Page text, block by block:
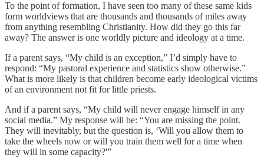
To the point of formation, I have seen too many of these same kids
form worldviews that are thousands and thousands of miles away
from anything resembling Christianity. How did they go this far
away? The answer is one worldly picture and ideology at a time.
If a parent says, “My child is an exception,” I’d simply have to
respond: “My pastoral experience and statistics show otherwise.”
What is more likely is that children become early ideological victims
of an environment not fit for little priests.
And if a parent says, “My child will never engage himself in any
social media.” My response will be: “You are missing the point.
They will inevitably, but the question is, ‘Will you allow them to
take the wheels now or will you train them well for a time when
they will in some capacity?'”